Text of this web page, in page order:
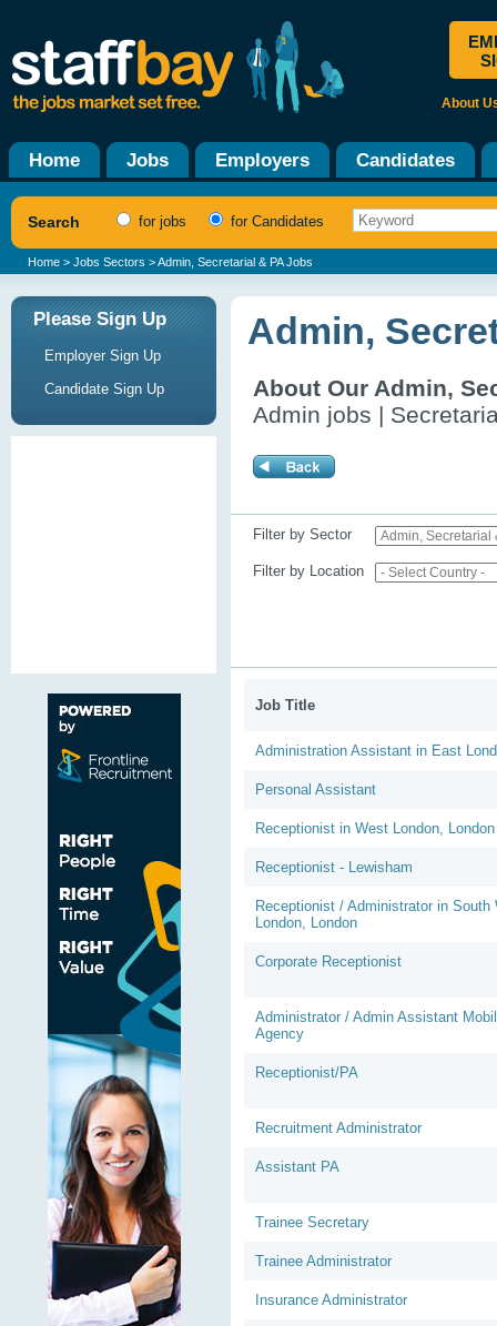
About
Home Jobs Employers Candidates
Search for jobs for Candidates
Home > Jobs Sectors > Admin, Secretarial & PA Jobs
Please Sign Up
Employer Sign Up
Candidate Sign Up
Admin,
About Our Admin,
Admin jobs |
Filter by Sector
Filter by Location
Job Title
Administration Assistant in East
Personal Assistant
Receptionist in West London, London
Receptionist - Lewisham
Receptionist / Administrator in South
London, London
Corporate Receptionist
Administrator / Admin Assistant
Agency
Receptionist/PA
Recruitment Administrator
Assistant PA
Trainee Secretary
Trainee Administrator
Insurance Administrator